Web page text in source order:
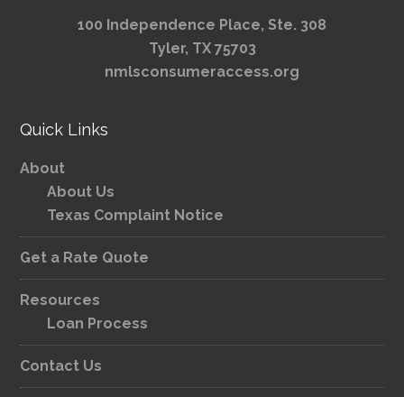
100 Independence Place, Ste. 308
Tyler, TX 75703
nmlsconsumeraccess.org
Quick Links
About
About Us
Texas Complaint Notice
Get a Rate Quote
Resources
Loan Process
Contact Us